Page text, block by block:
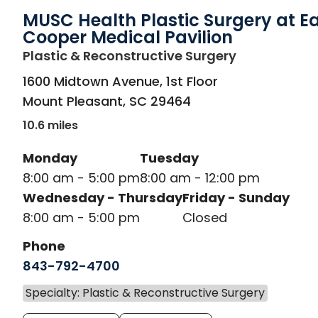
MUSC Health Plastic Surgery at
Cooper Medical Pavilion
Plastic & Reconstructive Surgeryin Mount
1600 Midtown Avenue, 1st Floor
Mount Pleasant, SC 29464
10.6 miles
Monday
8:00 am - 5:00 pm
Tuesday
8:00 am - 12:00 pm
Wednesday - Thursday
8:00 am - 5:00 pm
Friday - Sunday
Closed
Phone
843-792-4700
Specialty: Plastic & Reconstructive Surgery